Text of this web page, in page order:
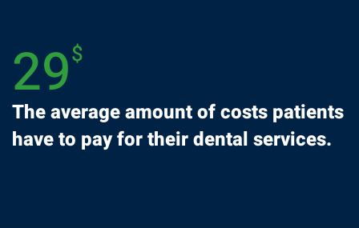
29$
The average amount of costs patients
have to pay for their dental services.